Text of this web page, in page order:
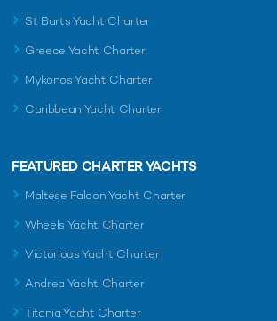
St Barts Yacht Charter
Greece Yacht Charter
Mykonos Yacht Charter
Caribbean Yacht Charter
FEATURED CHARTER YACHTS
Maltese Falcon Yacht Charter
Wheels Yacht Charter
Victorious Yacht Charter
Andrea Yacht Charter
Titania Yacht Charter